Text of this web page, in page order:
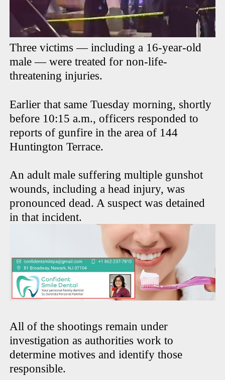
Three victims — including a 16-year-old
male — were treated for non-life-
threatening injuries.
Earlier that same Tuesday morning, shortly
before 10:15 a.m., officers responded to
reports of gunfire in the area of 144
Huntington Terrace.
An adult male suffering multiple gunshot
wounds, including a head injury, was
pronounced dead. A suspect was detained
in that incident.
All of the shootings remain under
investigation as authorities work to
determine motives and identify those
responsible.